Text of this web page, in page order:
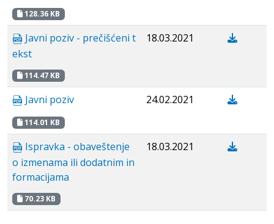
128.36 KB
Javni poziv - prečišćeni t
ekst
114.47 KB
18.03.2021
Javni poziv
114.01 KB
24.02.2021
Ispravka - obaveštenje
o izmenama ili dodatnim in
formacijama
70.23 KB
18.03.2021